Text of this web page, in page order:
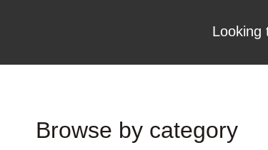
Looking
Browse by category